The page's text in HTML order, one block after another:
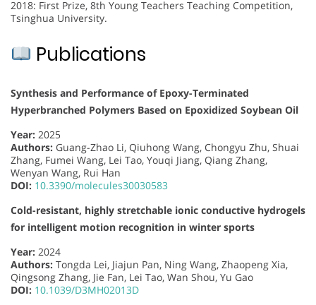
2018: First Prize, 8th Young Teachers Teaching Competition,
Tsinghua University.
Publications
Synthesis and Performance of Epoxy-Terminated
Hyperbranched Polymers Based on Epoxidized Soybean Oil
Year: 2025
Authors: Guang-Zhao Li, Qiuhong Wang, Chongyu Zhu, Shuai
Zhang, Fumei Wang, Lei Tao, Youqi Jiang, Qiang Zhang,
Wenyan Wang, Rui Han
DOI: 10.3390/molecules30030583
Cold-resistant, highly stretchable ionic conductive hydrogels
for intelligent motion recognition in winter sports
Year: 2024
Authors: Tongda Lei, Jiajun Pan, Ning Wang, Zhaopeng Xia,
Qingsong Zhang, Jie Fan, Lei Tao, Wan Shou, Yu Gao
DOI: 10.1039/D3MH02013D